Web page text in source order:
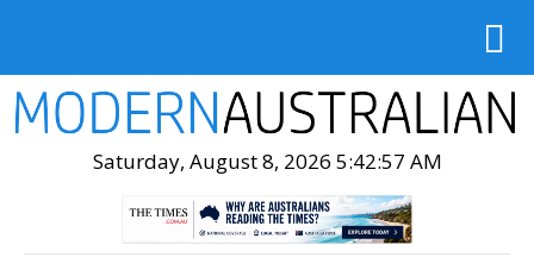
Saturday, August 8, 2026 5:42:59 AM